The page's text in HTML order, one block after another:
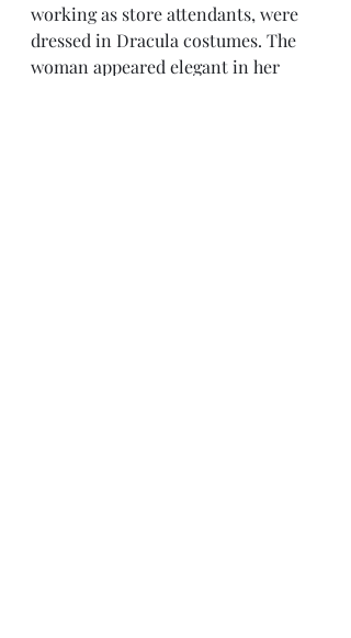
working as store attendants, were
dressed in Dracula costumes. The
woman appeared elegant in her